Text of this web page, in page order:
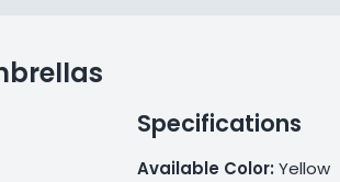
Specifications
Available Color: Yellow